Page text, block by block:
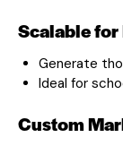
Scalable
Generate
Ideal for
Custom